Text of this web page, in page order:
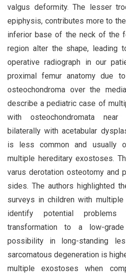
valgus deformity. The lesser
epiphysis, contributes more to
inferior base of the neck of the
region alter the shape, leading
operative radiograph in our
proximal femur anatomy due
osteochondroma over the
describe a pediatric case of
with osteochondromata
bilaterally with acetabular
is less common and usually
multiple hereditary exostoses.
varus derotation osteotomy and
sides. The authors highlighted
surveys in children with
identify potential
transformation to a low-
possibility in long-standing
sarcomatous degeneration is
multiple exostoses when